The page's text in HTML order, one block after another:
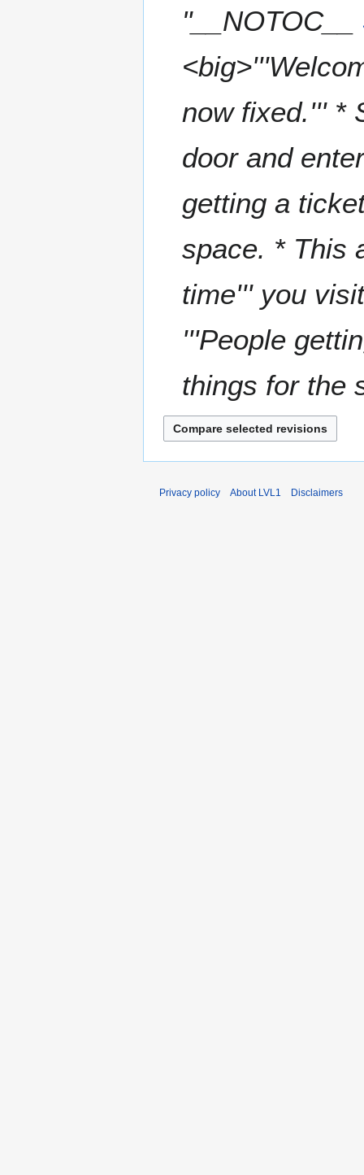
r"__NOTOC__
now fixed.''' *
door and
getting a
space. * This
time''' you
'''People
things for the
Privacy policy About LVL1 Disclaimers